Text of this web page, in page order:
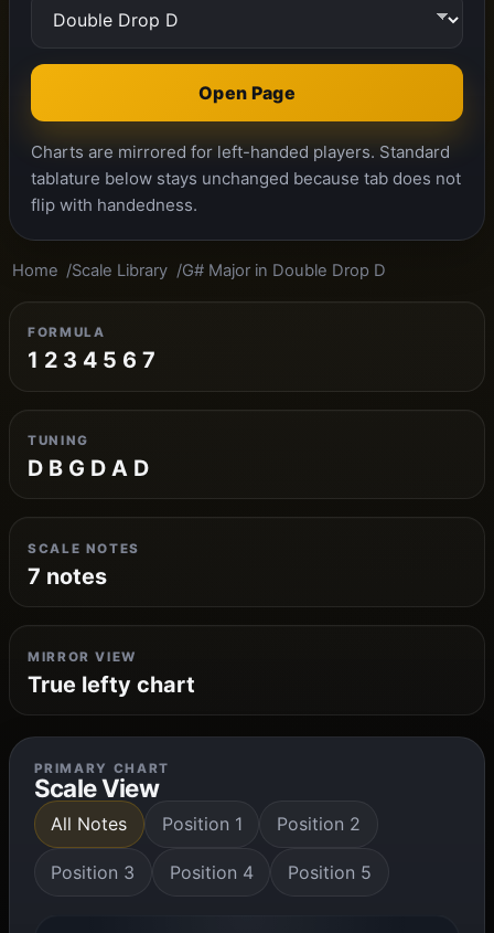
Open Page
Charts are mirrored for left-handed players. Standard
tablature below stays unchanged because tab does not
flip with handedness.
Home Scale Library G# Major in Double Drop D
FORMULA
1 2 3 4 5 6 7
TUNING
D B G D A D
SCALE NOTES
7 notes
MIRROR VIEW
True lefty chart
PRIMARY CHART
Scale View
All Notes Position 1 Position 2
Position 3 Position 4 Position 5